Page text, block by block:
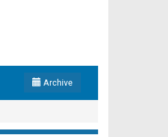
Archive